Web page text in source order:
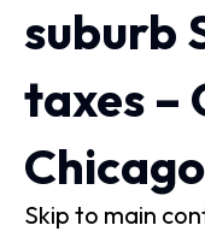
suburb
taxes –
Skip to main